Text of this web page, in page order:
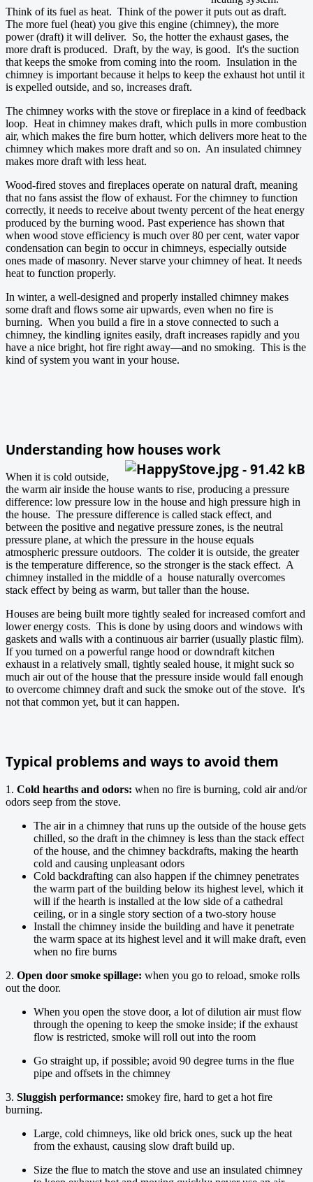
Think of its fuel as heat. Think of the power it puts out as draft.
The more fuel (heat) you give this engine (chimney), the more
power (draft) it will deliver. So, the hotter the exhaust gases, the
more draft is produced. Draft, by the way, is good. It's the suction
that keeps the smoke from coming into the room. Insulation in the
chimney is important because it helps to keep the exhaust hot until it
is expelled outside, and so, increases draft.
The chimney works with the stove or fireplace in a kind of feedback
loop. Heat in chimney makes draft, which pulls in more combustion
air, which makes the fire burn hotter, which delivers more heat to the
chimney which makes more draft and so on. An insulated chimney
makes more draft with less heat.
Wood-fired stoves and fireplaces operate on natural draft, meaning
that no fans assist the flow of exhaust. For the chimney to function
correctly, it needs to receive about twenty percent of the heat energy
produced by the burning wood. Past experience has shown that
when wood stove efficiency is much over 80 per cent, water vapor
condensation can begin to occur in chimneys, especially outside
ones made of masonry. Never starve your chimney of heat. It needs
heat to function properly.
In winter, a well-designed and properly installed chimney makes
some draft and flows some air upwards, even when no fire is
burning. When you build a fire in a stove connected to such a
chimney, the kindling ignites easily, draft increases rapidly and you
have a nice bright, hot fire right away—and no smoking. This is the
kind of system you want in your house.
Understanding how houses work
When it is cold outside,
the warm air inside the house wants to rise, producing a pressure
difference: low pressure low in the house and high pressure high in
the house. The pressure difference is called stack effect, and
between the positive and negative pressure zones, is the neutral
pressure plane, at which the pressure in the house equals
atmospheric pressure outdoors. The colder it is outside, the greater
is the temperature difference, so the stronger is the stack effect. A
chimney installed in the middle of a house naturally overcomes
stack effect by being as warm, but taller than the house.
Houses are being built more tightly sealed for increased comfort and
lower energy costs. This is done by using doors and windows with
gaskets and walls with a continuous air barrier (usually plastic film).
If you turned on a powerful range hood or downdraft kitchen
exhaust in a relatively small, tightly sealed house, it might suck so
much air out of the house that the pressure inside would fall enough
to overcome chimney draft and suck the smoke out of the stove. It's
not that common yet, but it can happen.
Typical problems and ways to avoid them
1. Cold hearths and odors: when no fire is burning, cold air and/or
odors seep from the stove.
The air in a chimney that runs up the outside of the house gets
chilled, so the draft in the chimney is less than the stack effect
of the house, and the chimney backdrafts, making the hearth
cold and causing unpleasant odors
Cold backdrafting can also happen if the chimney penetrates
the warm part of the building below its highest level, which it
will if the hearth is installed at the low side of a cathedral
ceiling, or in a single story section of a two-story house
Install the chimney inside the building and have it penetrate
the warm space at its highest level and it will make draft, even
when no fire burns
2. Open door smoke spillage: when you go to reload, smoke rolls
out the door.
When you open the stove door, a lot of dilution air must flow
through the opening to keep the smoke inside; if the exhaust
flow is restricted, smoke will roll out into the room
Go straight up, if possible; avoid 90 degree turns in the flue
pipe and offsets in the chimney
3. Sluggish performance: smokey fire, hard to get a hot fire
burning.
Large, cold chimneys, like old brick ones, suck up the heat
from the exhaust, causing slow draft build up.
Size the flue to match the stove and use an insulated chimney